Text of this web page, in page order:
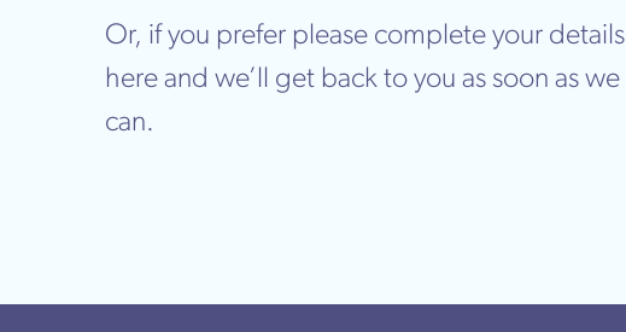
Or, if you prefer please complete your details
here and we’ll get back to you as soon as we
can.